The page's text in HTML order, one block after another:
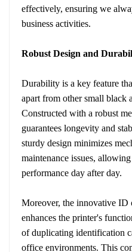
effectively, ensuring we
business activities.
Robust Design and
Durability is a key feature
apart from other small black
Constructed with a robust
guarantees longevity and
sturdy design minimizes
maintenance issues,
performance day after day.
Moreover, the innovative ID
enhances the printer's
of duplicating identification
office environments. This